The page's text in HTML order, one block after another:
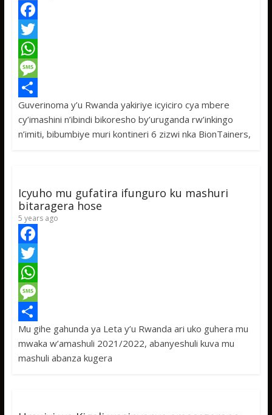
F
a
c
e
b
o
T
w
t
t
W
h
a
t
p
M
e
s
e
S
h
Guverinoma y’u Rwanda yakiriye icyiciro cya mbere
cy’imashini n’ibindi bikoresho by’uruganda rw’inkingo
n’imiti, bibumbiye muri kontineri 6 zizwi nka BionTainers,
Icyuho mu gufatira ifunguro ku mashuri
bitaragera hose
5 years ago
F
a
c
e
b
o
T
w
t
t
W
h
a
t
M
e
s
S
h
Mu gihe gahunda ya Leta y’u Rwanda ari uko guhera mu
mwaka w’amashuli 2021/2022, abanyeshuli kuva mu
mashuli abanza kugera